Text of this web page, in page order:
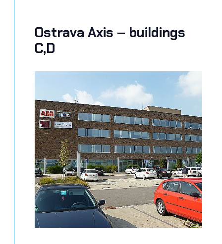
Ostrava Axis – buildings
C,D